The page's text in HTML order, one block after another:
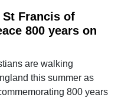
Francis of
800 years on
are walking
this summer as
800 years